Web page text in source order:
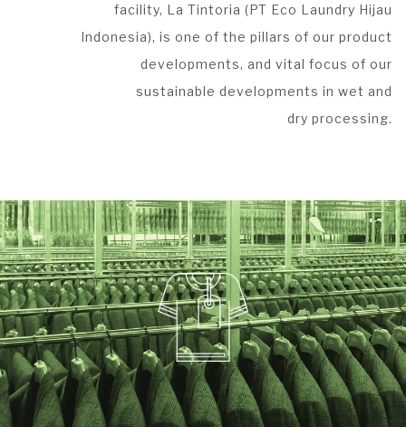
facility, La Tintoria (PT Eco Laundry Hijau
Indonesia), is one of the pillars of our product
developments, and vital focus of our
sustainable developments in wet and
dry processing.